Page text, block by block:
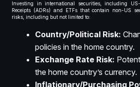
Investing in international securities, including
Receipts (ADRs) and ETFs that contain non-US
risks, including but not limited to:
Country/Political Risk:
policies in the home country.
Exchange Rate Risk:
the home country’s currency.
Inflationary/Purchasing